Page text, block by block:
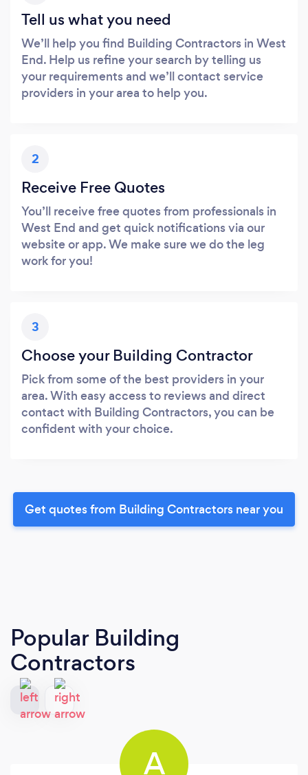
Tell us what you need
We’ll help you find Building Contractors in West
End. Help us refine your search by telling us
your requirements and we’ll contact service
providers in your area to help you.
2
Receive Free Quotes
You’ll receive free quotes from professionals in
West End and get quick notifications via our
website or app. We make sure we do the leg
work for you!
3
Choose your Building Contractor
Pick from some of the best providers in your
area. With easy access to reviews and direct
contact with Building Contractors, you can be
confident with your choice.
Get quotes from Building Contractors near you
Popular Building
Contractors
A